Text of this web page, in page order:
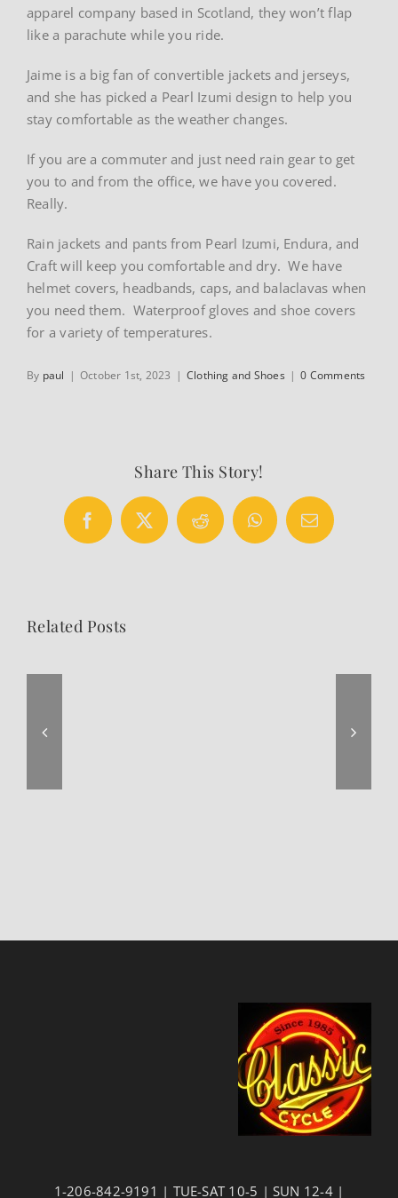
apparel company based in Scotland, they won’t flap
like a parachute while you ride.
Jaime is a big fan of convertible jackets and jerseys,
and she has picked a Pearl Izumi design to help you
stay comfortable as the weather changes.
If you are a commuter and just need rain gear to get
you to and from the office, we have you covered.
Really.
Rain jackets and pants from Pearl Izumi, Endura, and
Craft will keep you comfortable and dry. We have
helmet covers, headbands, caps, and balaclavas when
you need them. Waterproof gloves and shoe covers
for a variety of temperatures.
By paul | October 1st, 2023 | Clothing and Shoes | 0 Comments
Share This Story!
Facebook
X Reddit WhatsAppEmail
Related Posts
1-206-842-9191 | TUE-SAT 10-5 | SUN 12-4 |